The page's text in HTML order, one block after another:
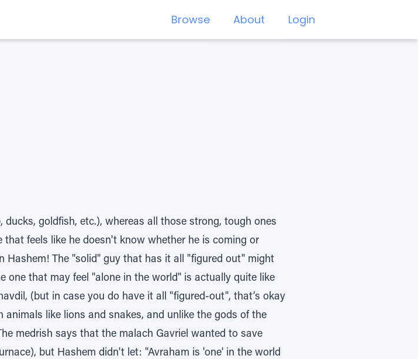
Browse About Login
goldfish, etc.), whereas all those strong, tough ones
feels like he doesn't know whether he is coming or
Hashem! The "solid" guy that has it all "figured out" might
one that may feel "alone in the world" is actually quite like
(but in case you do have it all "figured-out", that’s okay
like lions and snakes, and unlike the gods of the
medrish says that the malach Gavriel wanted to save
but Hashem didn't let: "Avraham is 'one' in the world